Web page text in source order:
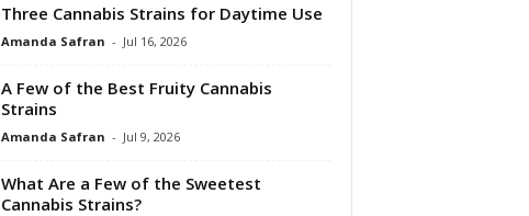
Three Cannabis Strains for Daytime Use
Amanda Safran - Jul 16, 2026
A Few of the Best Fruity Cannabis
Strains
Amanda Safran - Jul 9, 2026
What Are a Few of the Sweetest
Cannabis Strains?